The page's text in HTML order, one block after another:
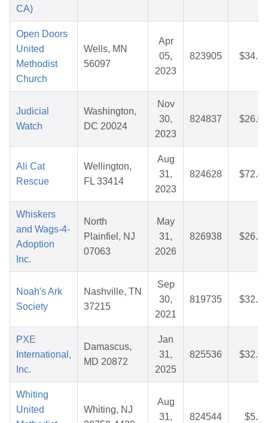
CA)
Open Doors
United
Methodist
Church
Wells, MN
56097
Apr
05,
2023
823905 $34.16
Judicial
Watch
Washington,
DC 20024
Nov
30,
2023
824837 $26.01
Ali Cat
Rescue
Wellington,
FL 33414
Aug
31,
2023
824628 $72.47
Whiskers
and Wags-4-
Adoption
Inc.
North
Plainfiel, NJ
07063
May
31,
2026
826938 $26.23
Noah's Ark
Society
Nashville, TN
37215
Sep
30,
2021
819735 $32.20
PXE
International,
Inc.
Damascus,
MD 20872
Jan
31,
2025
825536 $32.19
Whiting
United
Whiting, NJ
Aug
31,
824544 $5.44